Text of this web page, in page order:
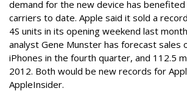
demand for the new device has
carriers to date. Apple said it sold a
4S units in its opening weekend last
analyst Gene Munster has forecast sales
iPhones in the fourth quarter, and 112.5
2012. Both would be new records for
AppleInsider.